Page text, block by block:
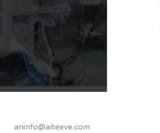
aninfo@alteeve.com